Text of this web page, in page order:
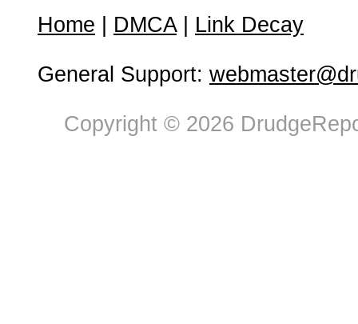
Home DMCA| Link Decay
General Support:
Copyright © 2026